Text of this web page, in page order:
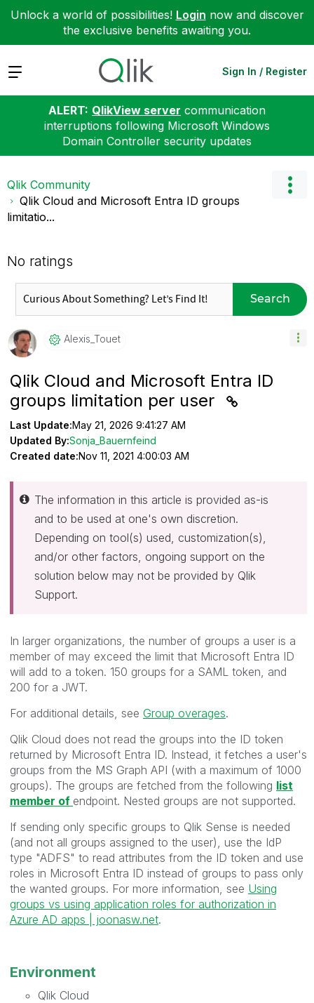
Unlock a world of possibilities! Login now and discover
the exclusive benefits awaiting you.
Expand Sign In / Register
ALERT: QlikView server communication
interruptions following Microsoft Windows
Domain Controller security updates
Qlik Community
Qlik Cloud and Microsoft Entra ID groups
limitatio...
No ratings
Search
Alexis_Touet
Qlik Cloud and Microsoft Entra ID
groups limitation per user
Last Update:May 21, 2026 9:41:27 AM
Updated By:Sonja_Bauernfeind
Created date:Nov 11, 2021 4:00:03 AM
The information in this article is provided as-is
and to be used at one's own discretion.
Depending on tool(s) used, customization(s),
and/or other factors, ongoing support on the
solution below may not be provided by Qlik
Support.
In larger organizations, the number of groups a user is a
member of may exceed the limit that Microsoft Entra ID
will add to a token. 150 groups for a SAML token, and
200 for a JWT.
For additional details, see Group overages.
Qlik Cloud does not read the groups into the ID token
returned by Microsoft Entra ID. Instead, it fetches a user's
groups from the MS Graph API (with a maximum of 1000
groups). The groups are fetched from the following list
member of endpoint. Nested groups are not supported.
If sending only specific groups to Qlik Sense is needed
(and not all groups assigned to the user), use the IdP
type "ADFS" to read attributes from the ID token and use
roles in Microsoft Entra ID instead of groups to pass only
the wanted groups. For more information, see Using
groups vs using application roles for authorization in
Azure AD apps | joonasw.net.
Environment
Qlik Cloud